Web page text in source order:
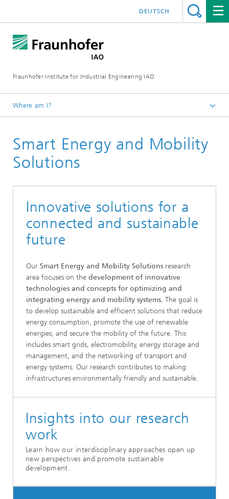
Fraunhofer Institute for Industrial Engineering IAO
DEUTSCH
Where am I?
Research
Research Units
Smart Energy and Mobility
Solutions
Innovative solutions for a
connected and sustainable
future
Our Smart Energy and Mobility Solutions research
area focuses on the development of innovative
technologies and concepts for optimizing and
integrating energy and mobility systems. The goal is
to develop sustainable and efficient solutions that reduce
energy consumption, promote the use of renewable
energies, and secure the mobility of the future. This
includes smart grids, electromobility, energy storage and
management, and the networking of transport and
energy systems. Our research contributes to making
infrastructures environmentally friendly and sustainable.
Insights into our research
work
Learn how our interdisciplinary approaches open up
new perspectives and promote sustainable
development.